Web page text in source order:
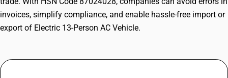
invoices, simplify compliance, and enable hassle-free import or
export of Electric 13-Person AC Vehicle.